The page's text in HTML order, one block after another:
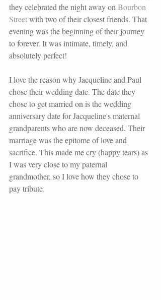
they celebrated the night away on Bourbon
Street with two of their closest friends. That
evening was the beginning of their journey
to forever. It was intimate, timely, and
absolutely perfect!
I love the reason why Jacqueline and Paul
chose their wedding date. The date they
chose to get married on is the wedding
anniversary date for Jacqueline's maternal
grandparents who are now deceased. Their
marriage was the epitome of love and
sacrifice. This made me cry (happy tears) as
I was very close to my paternal
grandmother, so I love how they chose to
pay tribute.